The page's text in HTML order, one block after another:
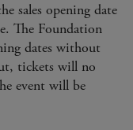
sales opening date
The Foundation
dates without
tickets will no
event will be